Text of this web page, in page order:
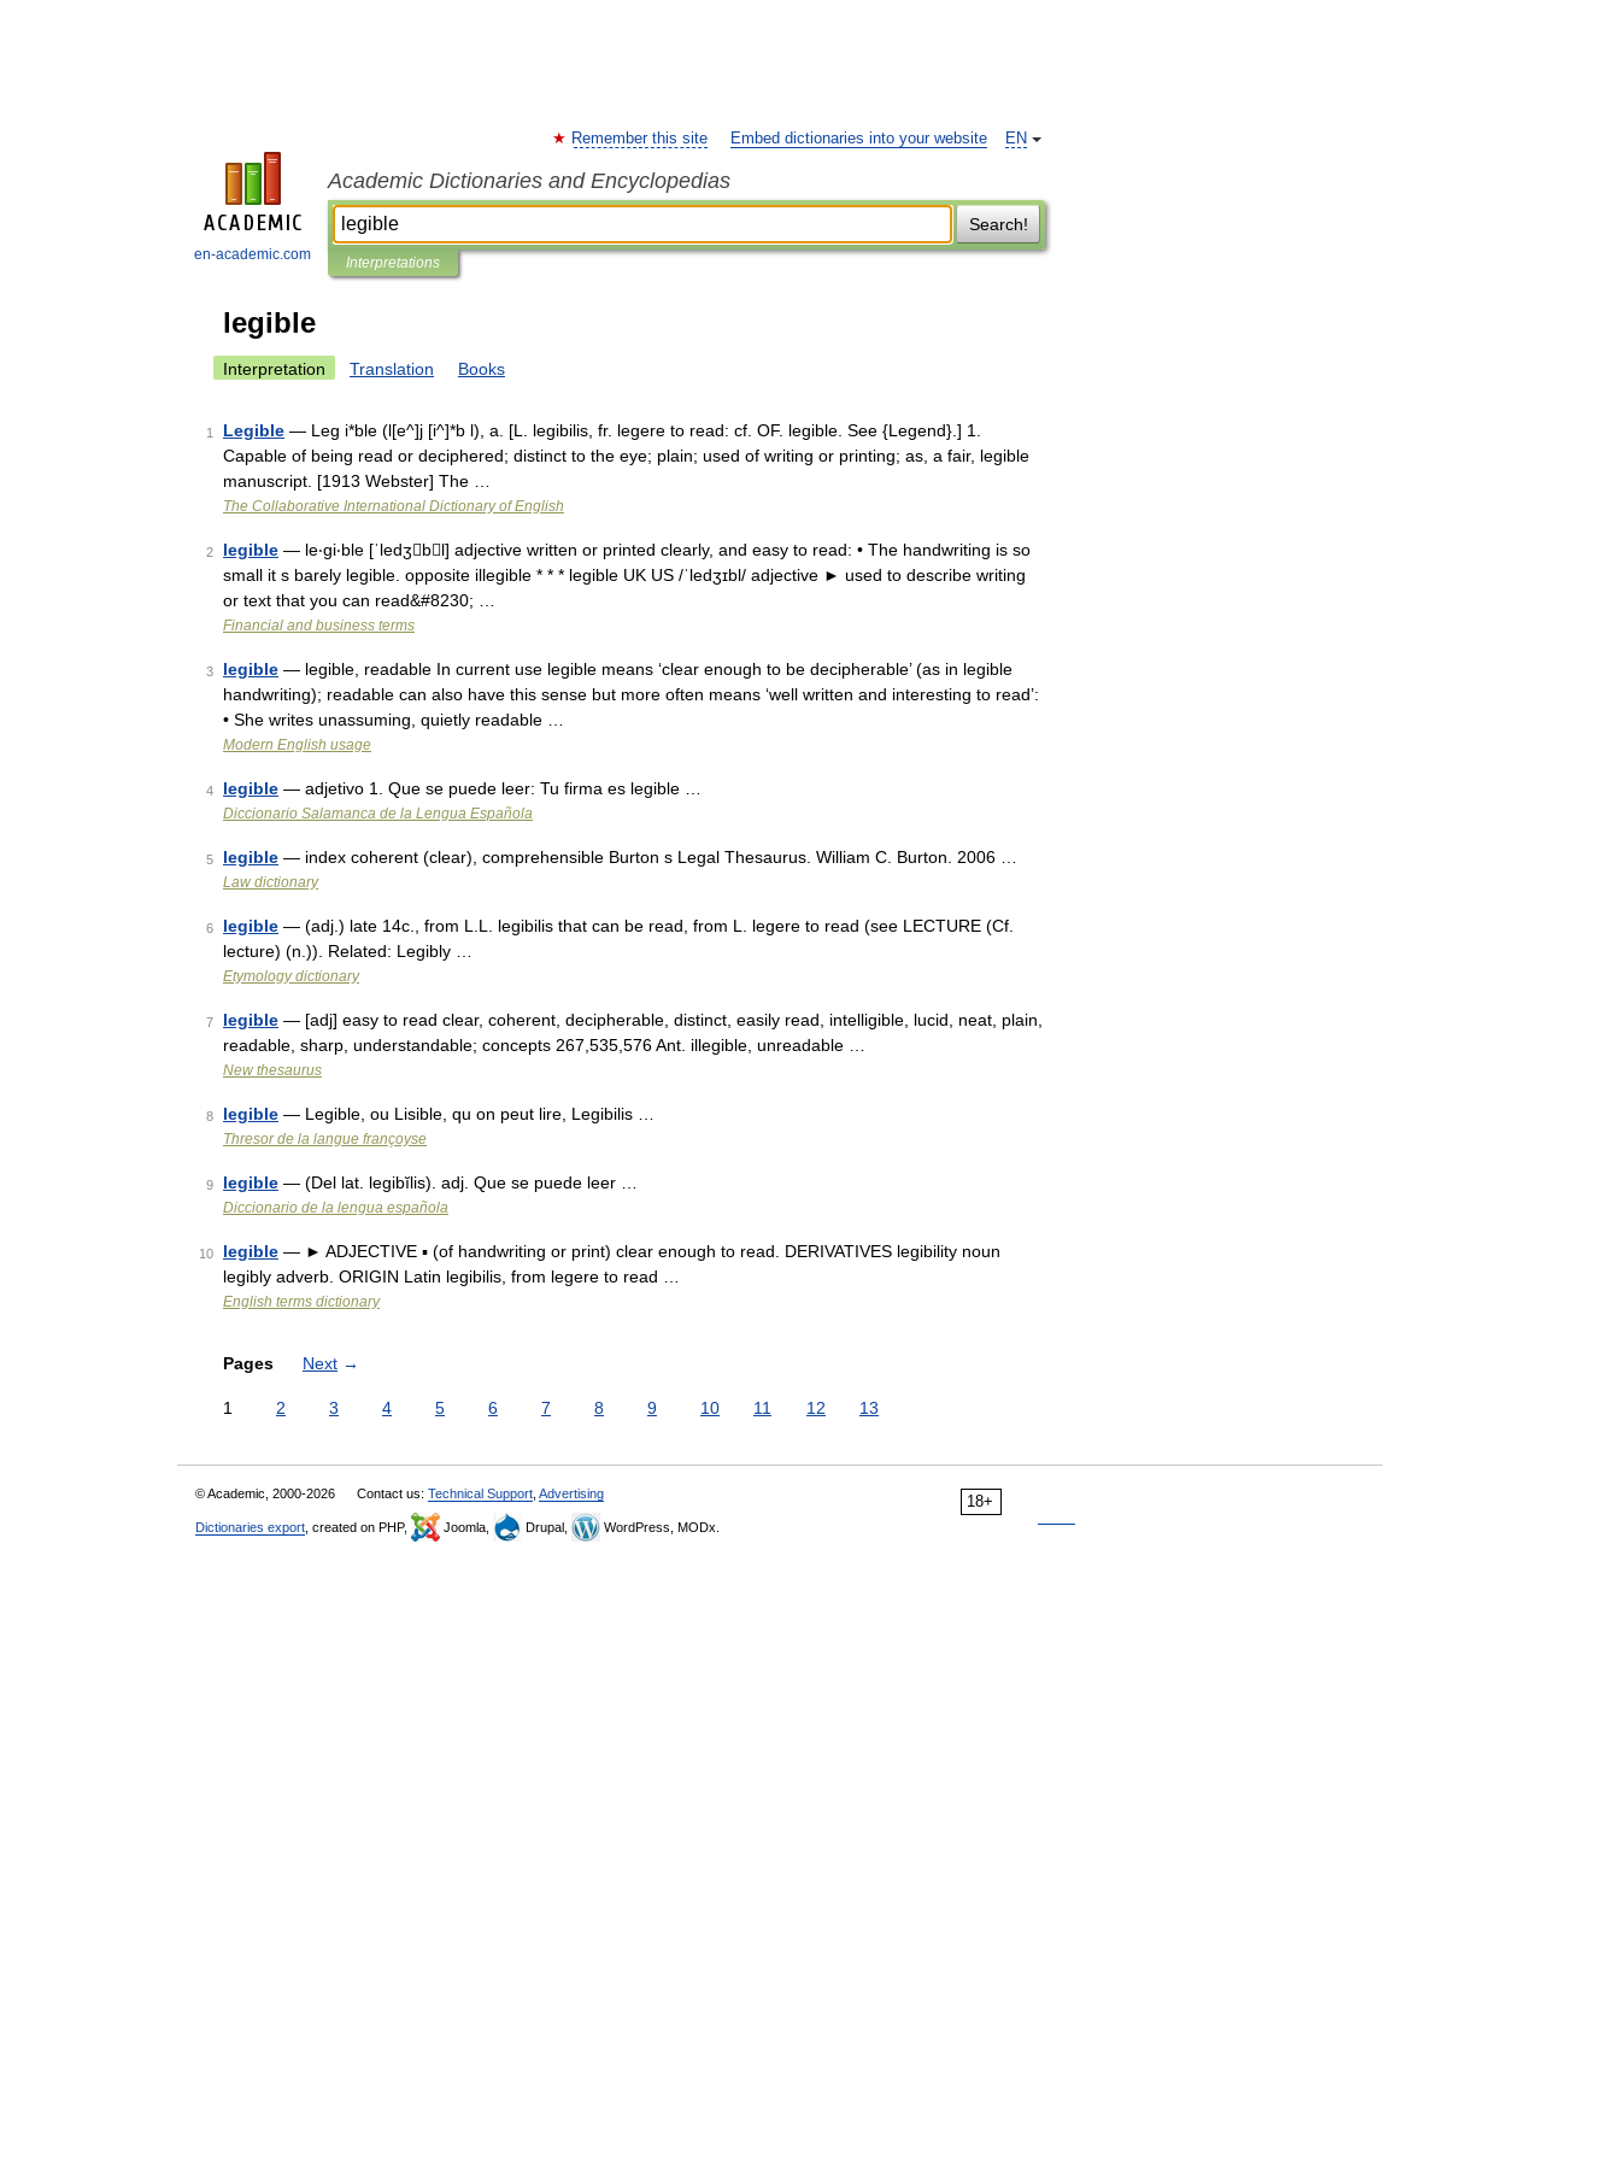
en-academic.com
EN
Remember this site Embed dictionaries into your website
Academic Dictionaries and Encyclopedias
Search!
Interpretations
legible
Interpretation Translation Books
1 Legible — Leg i*ble (l[e^]j [i^]*b l), a. [L. legibilis, fr. legere to read: cf. OF. legible. See {Legend}.] 1.
Capable of being read or deciphered; distinct to the eye; plain; used of writing or printing; as, a fair, legible
manuscript. [1913 Webster] The …
The Collaborative International Dictionary of English
2 legible — le‧gi‧ble [ˈledʒbl] adjective written or printed clearly, and easy to read: • The handwriting is so
small it s barely legible. opposite illegible * * * legible UK US /ˈledʒɪbl/ adjective ► used to describe writing
or text that you can read&#8230; …
Financial and business terms
3 legible — legible, readable In current use legible means ‘clear enough to be decipherable’ (as in legible
handwriting); readable can also have this sense but more often means ‘well written and interesting to read’:
• She writes unassuming, quietly readable …
Modern English usage
4 legible — adjetivo 1. Que se puede leer: Tu firma es legible …
Diccionario Salamanca de la Lengua Española
5 legible — index coherent (clear), comprehensible Burton s Legal Thesaurus. William C. Burton. 2006 …
Law dictionary
6 legible — (adj.) late 14c., from L.L. legibilis that can be read, from L. legere to read (see LECTURE (Cf.
lecture) (n.)). Related: Legibly …
Etymology dictionary
7 legible — [adj] easy to read clear, coherent, decipherable, distinct, easily read, intelligible, lucid, neat, plain,
readable, sharp, understandable; concepts 267,535,576 Ant. illegible, unreadable …
New thesaurus
8 legible — Legible, ou Lisible, qu on peut lire, Legibilis …
Thresor de la langue françoyse
9 legible — (Del lat. legibĭlis). adj. Que se puede leer …
Diccionario de la lengua española
10 legible — ► ADJECTIVE ▪ (of handwriting or print) clear enough to read. DERIVATIVES legibility noun
legibly adverb. ORIGIN Latin legibilis, from legere to read …
English terms dictionary
Pages Next →
1 2 3 4 5 6 7 8 9 10 11 12 13
18+
© Academic, 2000-2026 Contact us: Technical Support Advertising
Dictionaries export , created on PHP, Joomla, Drupal, WordPress, MODx.